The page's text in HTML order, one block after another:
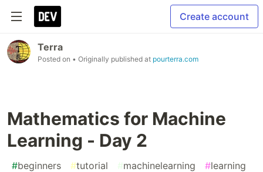
Create account
Terra
Posted on • Originally published at pourterra.com
Mathematics for Machine
Learning - Day 2
#beginners #tutorial #machinelearning #learning